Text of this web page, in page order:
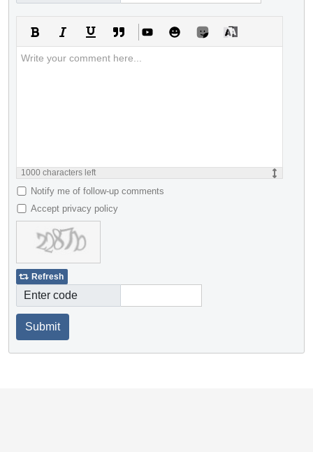
1000 characters left
Notify me of follow-up comments
Accept privacy policy
Refresh
Enter code
Submit